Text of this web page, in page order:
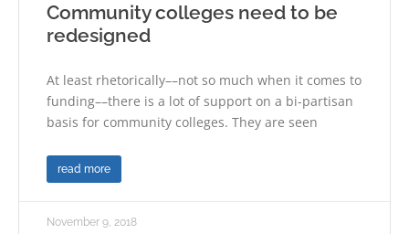
Community colleges need to be
redesigned
At least rhetorically––not so much when it comes to
funding––there is a lot of support on a bi-partisan
basis for community colleges. They are seen
read more
November 9, 2018